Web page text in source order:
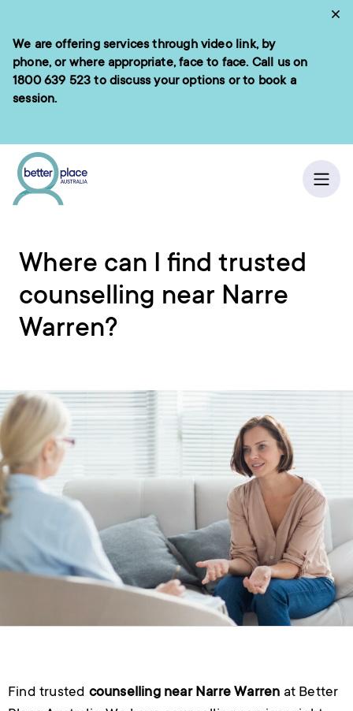
content
We are offering services through video link, by
phone, or where appropriate, face to face. Call us on
1800 639 523 to discuss your options or to book a
session.
menu
Home/
Where can I find trusted
counselling near Narre
Warren?
Find trusted counselling near Narre Warren at Better